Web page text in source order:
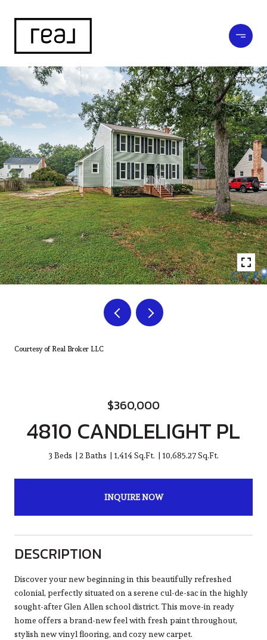
Courtesy of Real Broker LLC
$360,000
4810 CANDLELIGHT PL
3 Beds 2 Baths 1,414 Sq.Ft. 10,685.27 Sq.Ft.
INQUIRE NOW
DESCRIPTION
Discover your new beginning in this beautifully refreshed
colonial, perfectly situated on a serene cul-de-sac in the highly
sought-after Glen Allen school district. This move-in ready
home offers a brand-new feel with fresh paint throughout,
stylish new vinyl flooring, and cozy new carpet.